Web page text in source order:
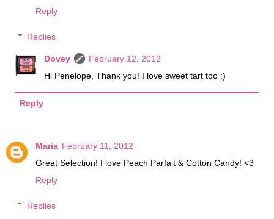
Reply
Replies
Dovey
February 12, 2012
Hi Penelope, Thank you! I love sweet tart too :)
Reply
Maria February 11, 2012
Great Selection! I love Peach Parfait & Cotton Candy! <3
Reply
Replies